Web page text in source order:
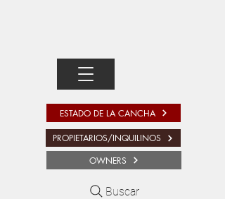
OWNERS
ESTADO DE LA CANCHA
PROPIETARIOS/INQUILINOS
Buscar